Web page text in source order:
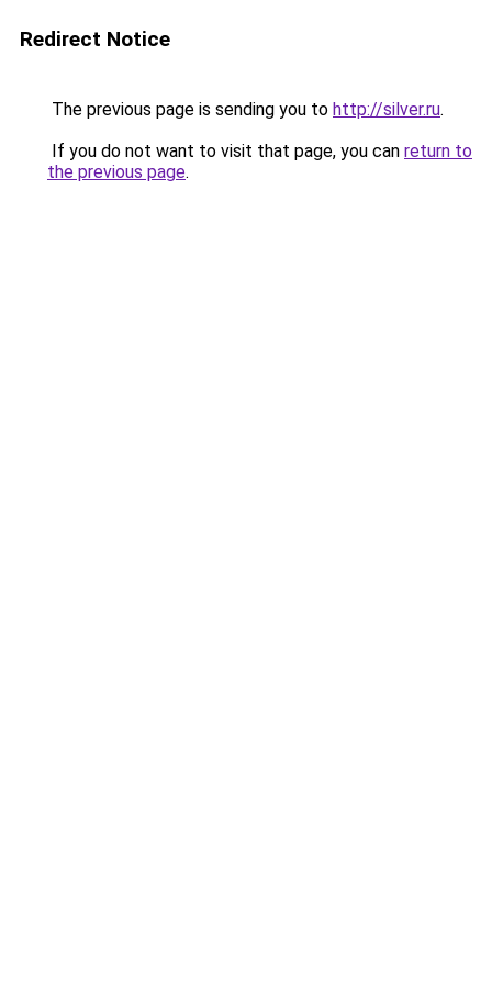
Redirect Notice
The previous page is sending you to http://silver.ru.
If you do not want to visit that page, you can return to
the previous page.